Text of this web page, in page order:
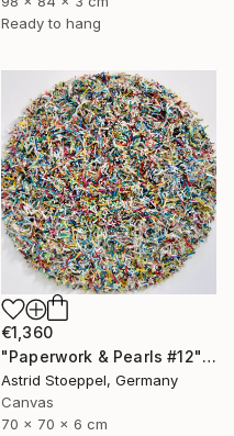
Ready to hang
€1,360
"Paperwork & Pearls #12" Sculpture
Astrid Stoeppel, Germany
Canvas
70 x 70 x 6 cm